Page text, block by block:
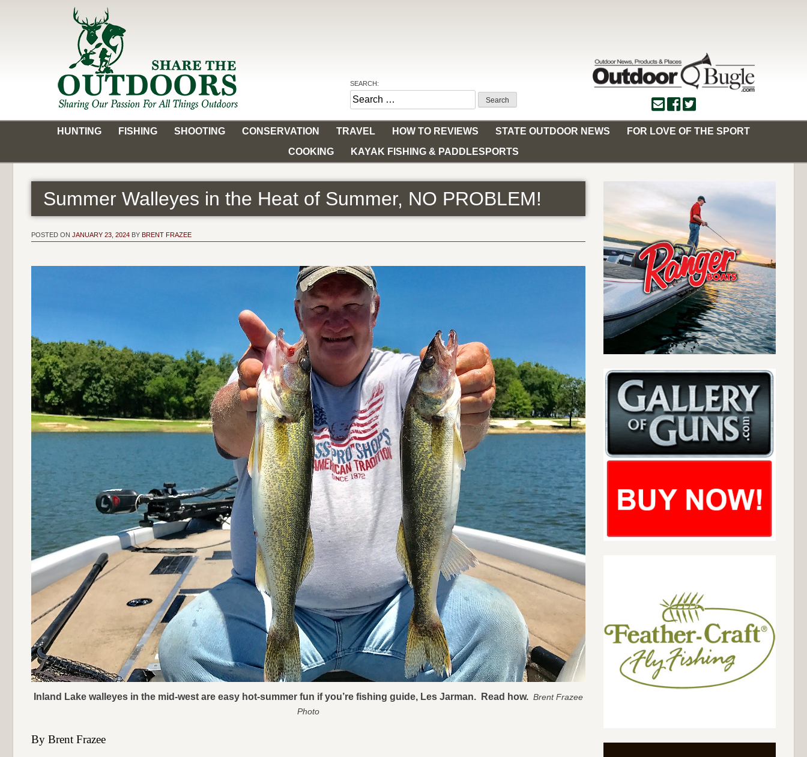
Share the Outdoors
Sharing Our Passion for all Things Outdoors
SEARCH:
Search
for:
HUNTING
FISHING SHOOTING CONSERVATION TRAVEL HOW TO REVIEWS STATE OUTDOOR NEWS
FOR LOVE OF THE SPORT
COOKING
KAYAK FISHING & PADDLESPORTS
Summer Walleyes in the Heat of Summer, NO PROBLEM!
POSTED ON JANUARY 23, 2024 BY BRENT FRAZEE
Inland Lake walleyes in the mid-west are easy hot-summer fun if you’re fishing guide, Les Jarman. Read how. Brent Frazee
Photo
By Brent Frazee